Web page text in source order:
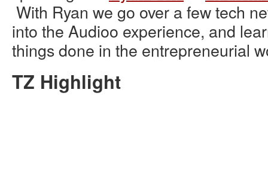
With Ryan we go over a few tech
into the Audioo experience, and
things done in the entrepreneurial
TZ Highlight